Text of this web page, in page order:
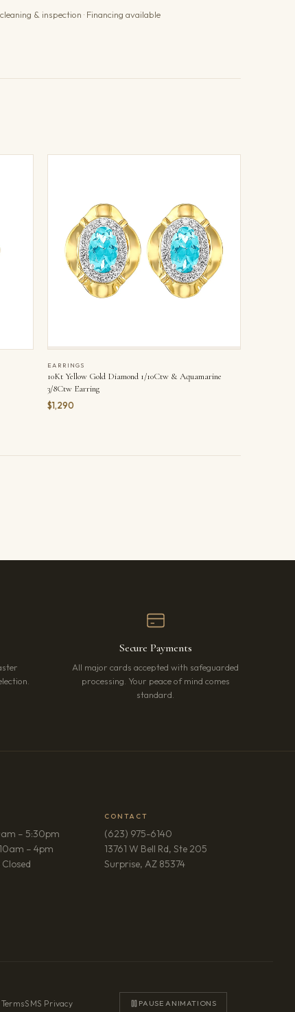
& inspection · Financing available
EARRINGS
10Kt Yellow Gold Diamond 1/10Ctw & Aquamarine
3/8Ctw Earring
$1,290
Secure Payments
All major cards accepted with safeguarded
processing. Your peace of mind comes
standard.
– 5:30pm
– 4pm
Closed
CONTACT
(623) 975-6140
13761 W Bell Rd, Ste 205
Surprise, AZ 85374(opens in new tab)
·SMS Privacy PAUSE ANIMATIONS